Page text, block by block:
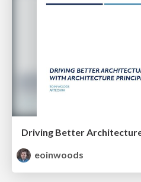
eoinwoods